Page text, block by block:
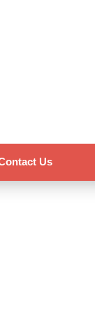
Us